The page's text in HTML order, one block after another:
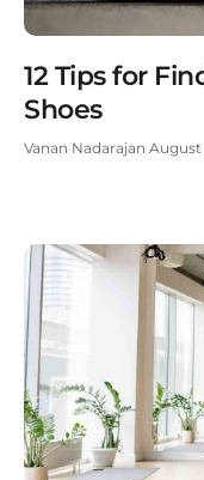
12 Tips for
Shoes
Vanan Nadarajan August